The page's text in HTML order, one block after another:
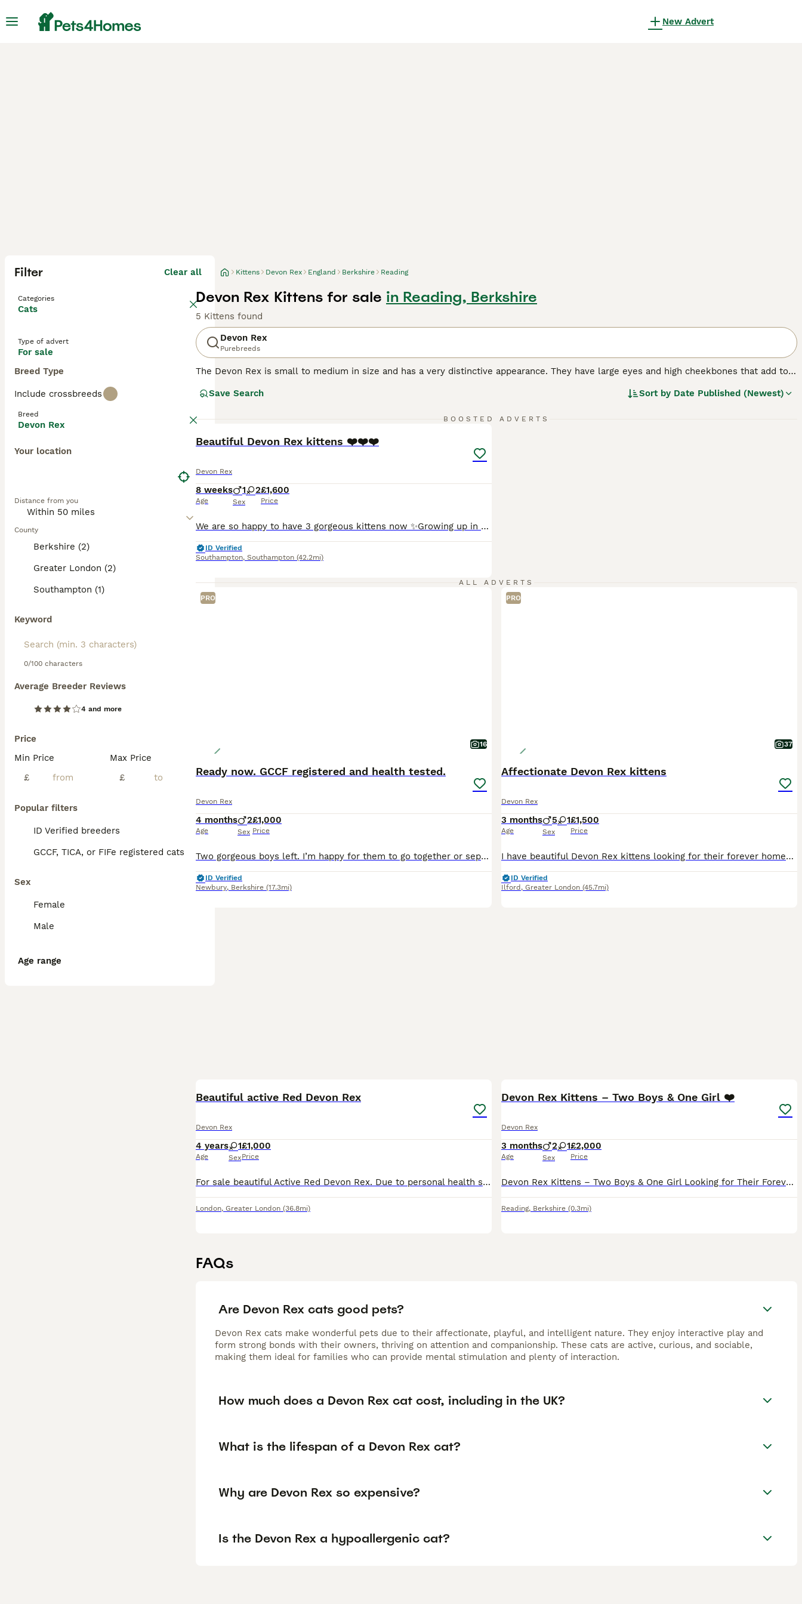
New Advert
Filter Clear all
Categories
Cats
Type of advert
For sale
Breed Type
Include crossbreeds
Breed
Devon Rex
Your location
Distance from you
County
Berkshire (2)
Greater London (2)
Southampton (1)
Keyword
0/100 characters
Average Breeder Reviews
4 and more
Price
Min Price
£
Max Price
£
Popular filters
ID Verified breeders
GCCF, TICA, or FIFe registered cats
Sex
Female
Male
Age range
Kittens Devon Rex England Berkshire Reading
Devon Rex Kittens for sale in Reading, Berkshire
5 Kittens found
Devon Rex
Purebreeds
The Devon Rex is small to medium in size and has a very distinctive appearance. They have large eyes and high cheekbones that add to
addition to their unique appearance, the Devon Rex boasts a friendly, playful nature that, combined with their intelligence, has made
Save Search Sort by Date Published (Newest)
BOOSTED ADVERTS
Beautiful Devon Rex kittens ❤️❤️❤️
Devon Rex
8 weeks
Age
1 2
Sex
£1,600
Price
We are so happy to have 3 gorgeous kittens now ✨Growing up in our home with both mum and dad - lots of love, attentions, and cuddles every day ✨ Vety friendly, happy, and healthy- they love people and are always curious ✨ they are especially cuddly, playful and full of prisonality ❤️Food & care : ✨Feed on high-quality fresh food: raw Angus beef, Venison steak, corn-fe
ID Verified
Southampton, Southampton (42.2mi)
ALL ADVERTS
PRO
16
Ready now. GCCF registered and health tested.
Devon Rex
4 months
Age
2
Sex
£1,000
Price
Two gorgeous boys left. I’m happy for them to go together or separately. Vet checked, fully vaccinated, insured and microchipped. Parents fully health tested. Paperwork available to view. They ha
ID Verified
Newbury, Berkshire (17.3mi)
PRO
37
Affectionate Devon Rex kittens
Devon Rex
3 months
Age
5 1
Sex
£1,500
Price
I have beautiful Devon Rex kittens looking for their forever homes. They are very sweet, affectionate, and full of love to give. Each kitten has a lovely personality -they enjoy playing, following you
ID Verified
Ilford , Greater London (45.7mi)
Beautiful active Red Devon Rex
Devon Rex
4 years
Age
1
Sex
£1,000
Price
For sale beautiful Active Red Devon Rex. Due to personal health situation of the owner we need to reduce our cattery, hence for sale our active queen. She has had few beautiful, healthy litters ( all
London, Greater London (36.8mi)
Devon Rex Kittens – Two Boys & One Girl ❤️
Devon Rex
3 months
Age
2 1
Sex
£2,000
Price
Devon Rex Kittens – Two Boys & One Girl Looking for Their Forever Families ❤️ Date of Birth: 16 April 2026 Ready to leave for their new homes at the end of August 2026 Some cats enter your home. A D
Reading, Berkshire (0.3mi)
FAQs
Are Devon Rex cats good pets?
Devon Rex cats make wonderful pets due to their affectionate, playful, and intelligent nature. They enjoy interactive play and
form strong bonds with their owners, thriving on attention and companionship. These cats are active, curious, and sociable,
making them ideal for families who can provide mental stimulation and plenty of interaction.
How much does a Devon Rex cat cost, including in the UK?
What is the lifespan of a Devon Rex cat?
Why are Devon Rex so expensive?
Is the Devon Rex a hypoallergenic cat?